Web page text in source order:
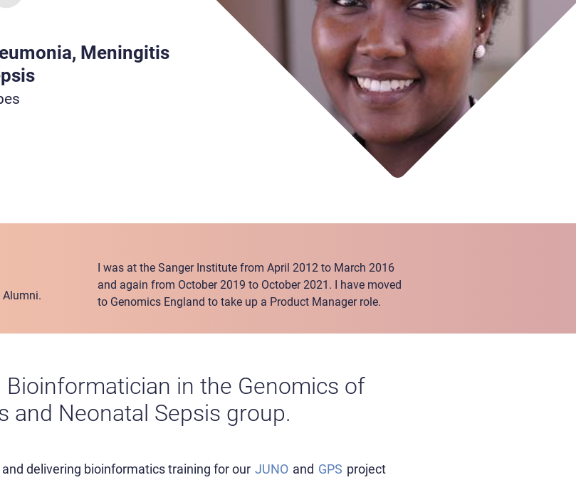
Meningitis
Alumni.
I was at the Sanger Institute from April 2012 to March 2016
and again from October 2019 to October 2021. I have moved
to Genomics England to take up a Product Manager role.
Bioinformatician in the Genomics of
and Neonatal Sepsis group.
delivering bioinformatics training for our JUNO and GPS project